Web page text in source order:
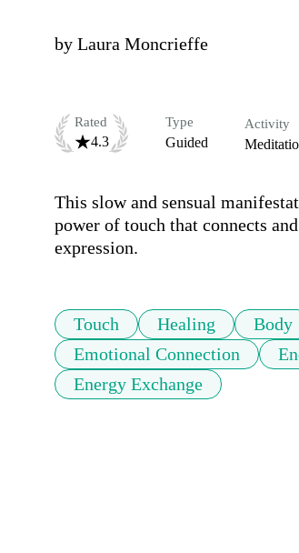
by Laura Moncrieffe
Rated
4.3
Type
Guided
Activity
This slow and sensual
power of touch that connects
expression.
Touch Healing Body
Emotional Connection
Energy Exchange